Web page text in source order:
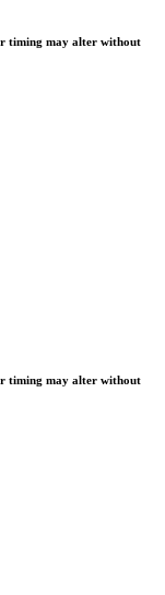
timing may alter without
timing may alter without